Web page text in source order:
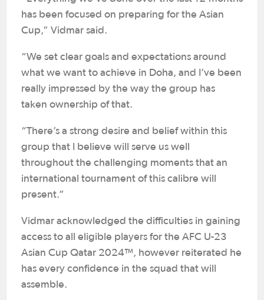
has been focused on preparing for the Asian
Cup,” Vidmar said.
“We set clear goals and expectations around
what we want to achieve in Doha, and I’ve been
really impressed by the way the group has
taken ownership of that.
“There’s a strong desire and belief within this
group that I believe will serve us well
throughout the challenging moments that an
international tournament of this calibre will
present.”
Vidmar acknowledged the difficulties in gaining
access to all eligible players for the AFC U-23
Asian Cup Qatar 2024™, however reiterated he
has every confidence in the squad that will
assemble.